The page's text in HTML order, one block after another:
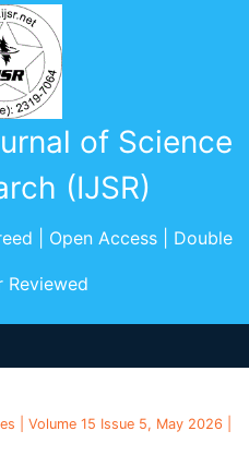
of Science
(IJSR)
| Open Access | Double
Reviewed
| Volume 15 Issue 5, May 2026 |